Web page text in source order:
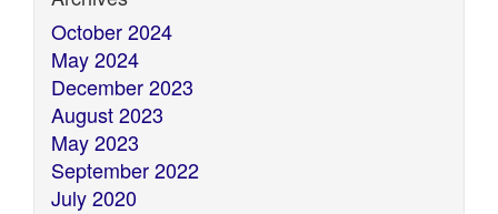
October 2024
May 2024
December 2023
August 2023
May 2023
September 2022
July 2020